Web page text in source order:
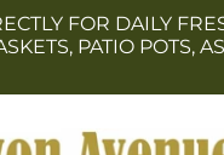
FOR DAILY
PATIO POTS,